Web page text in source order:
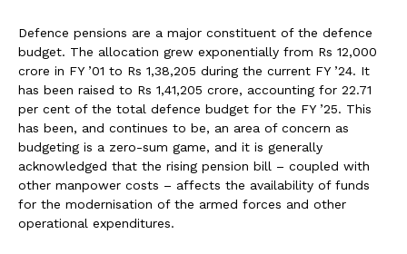
Defence pensions are a major constituent of the defence
budget. The allocation grew exponentially from Rs 12,000
crore in FY ’01 to Rs 1,38,205 during the current FY ’24. It
has been raised to Rs 1,41,205 crore, accounting for 22.71
per cent of the total defence budget for the FY ’25. This
has been, and continues to be, an area of concern as
budgeting is a zero-sum game, and it is generally
acknowledged that the rising pension bill – coupled with
other manpower costs – affects the availability of funds
for the modernisation of the armed forces and other
operational expenditures.